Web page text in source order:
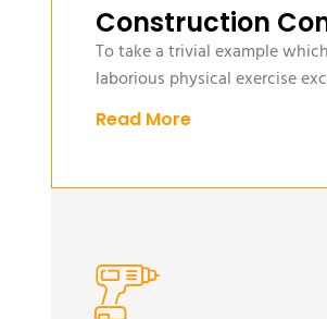
Construction
To take a trivial example
laborious physical exercise
Read More